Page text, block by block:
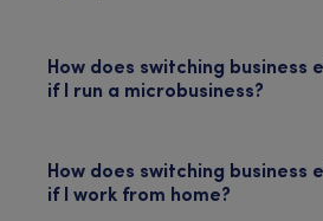
How does switching business
if I run a microbusiness?
How does switching business
if I work from home?